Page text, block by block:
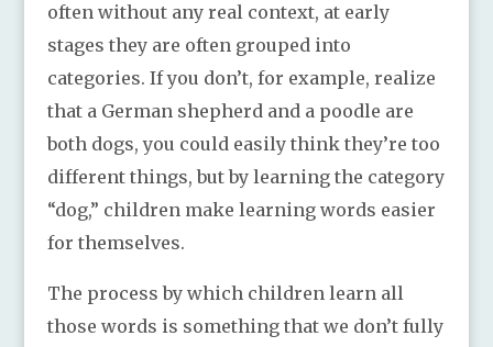
often without any real context, at early
stages they are often grouped into
categories. If you don’t, for example, realize
that a German shepherd and a poodle are
both dogs, you could easily think they’re too
different things, but by learning the category
“dog,” children make learning words easier
for themselves.
The process by which children learn all
those words is something that we don’t fully